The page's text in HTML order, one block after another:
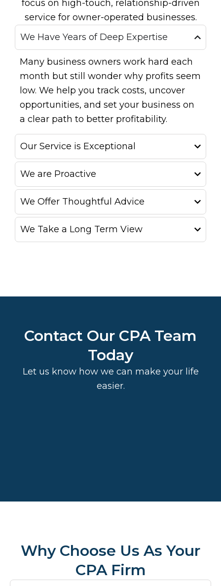
focus on high-touch, relationship-driven
service for owner-operated businesses.
We Have Years of Deep Expertise
Many business owners work hard each
month but still wonder why profits seem
low. We help you track costs, uncover
opportunities, and set your business on
a clear path to better profitability.
Our Service is Exceptional
We are Proactive
We Offer Thoughtful Advice
We Take a Long Term View
Contact Our CPA Team
Today
Let us know how we can make your life
easier.
Why Choose Us As Your
CPA Firm